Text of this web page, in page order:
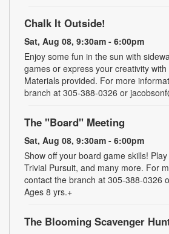
Chalk It Outside!
Sat, Aug 08, 9:30am - 6:00pm
Enjoy some fun in the sun with
games or express your creativity
Materials provided. For more
branch at 305-388-0326 or
The "Board" Meeting
Sat, Aug 08, 9:30am - 6:00pm
Show off your board game skills!
Trivial Pursuit, and many more. For
contact the branch at 305-388-0326
Ages 8 yrs.+
The Blooming Scavenger